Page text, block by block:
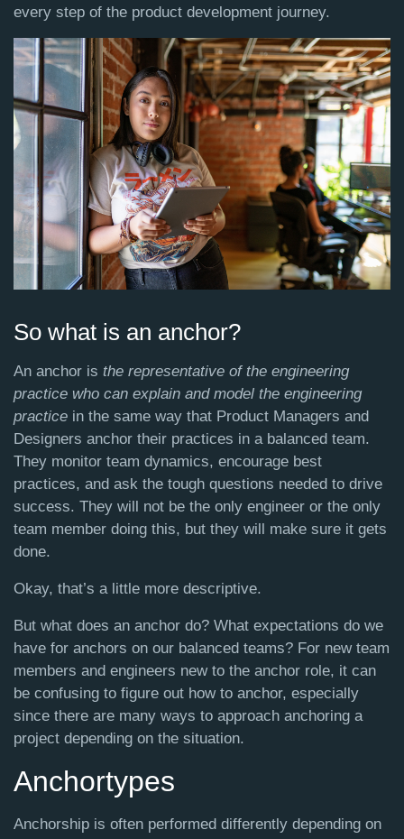
every step of the product development journey.
So what is an anchor?
An anchor is the representative of the engineering
practice who can explain and model the engineering
practice in the same way that Product Managers and
Designers anchor their practices in a balanced team.
They monitor team dynamics, encourage best
practices, and ask the tough questions needed to drive
success. They will not be the only engineer or the only
team member doing this, but they will make sure it gets
done.
Okay, that’s a little more descriptive.
But what does an anchor do? What expectations do we
have for anchors on our balanced teams? For new team
members and engineers new to the anchor role, it can
be confusing to figure out how to anchor, especially
since there are many ways to approach anchoring a
project depending on the situation.
Anchortypes
Anchorship is often performed differently depending on